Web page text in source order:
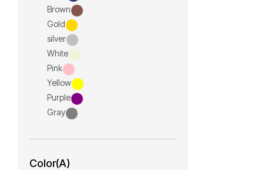
Brown
Gold
silver
White
Pink
Yellow
Purple
Gray
Color(A)